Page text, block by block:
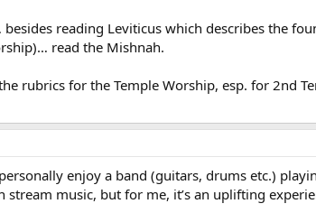
reading Leviticus which describes the
read the Mishnah.
rubrics for the Temple Worship, esp. for 2nd
enjoy a band (guitars, drums etc.)
music, but for me, it’s an uplifting